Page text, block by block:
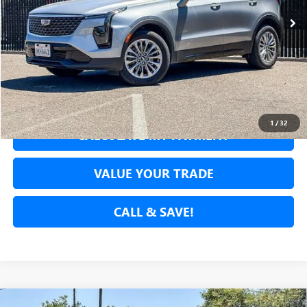
1 /32
SECURE YOUR VIP PRICE!
GET PRE-APPROVED
CALCULATE MY PAYMENT
VALUE YOUR TRADE
CALL & SAVE!